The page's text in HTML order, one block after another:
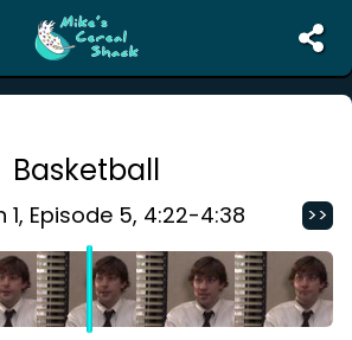
engine and meme creator for
Basketball
1, Episode 5, 4:22-4:38 >>